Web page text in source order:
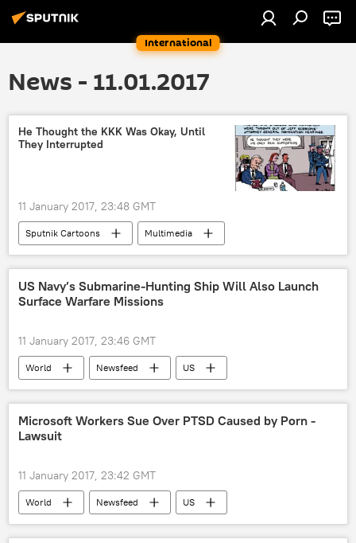
International
News - 11.01.2017
He Thought the KKK Was Okay, Until
They Interrupted
11 January 2017, 23:48 GMT
Sputnik Cartoons
Multimedia
Jeff Sessions
Ku Klux Klan
confirmation
US Navy’s Submarine-Hunting Ship Will Also Launch
Surface Warfare Missions
11 January 2017, 23:46 GMT
World Newsfeed
US
Military & Intelligence
Arlington
jon rucker
DARPA
Sea Hunter
drone
Microsoft Workers Sue Over PTSD Caused by Porn -
Lawsuit
11 January 2017, 23:42 GMT
World Newsfeed
US
Society
Microsoft
child porn